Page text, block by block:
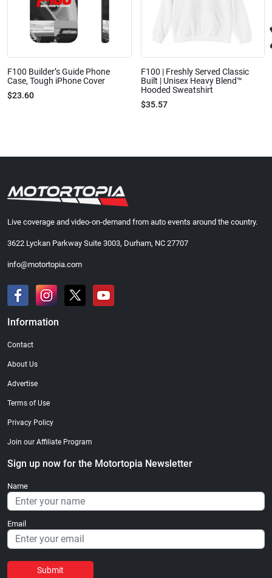
F100 Builder’s Guide Phone
Case, Tough iPhone Cover
$23.60
F100 | Freshly Served Classic
Built | Unisex Heavy Blend™
Hooded Sweatshirt
$35.57
Live coverage and video-on-demand from auto events around the country.
3622 Lyckan Parkway Suite 3003, Durham, NC 27707
info@motortopia.com
Information
Contact
About Us
Advertise
Terms of Use
Privacy Policy
Join our Affiliate Program
Sign up now for the Motortopia Newsletter
Name
Email
Submit